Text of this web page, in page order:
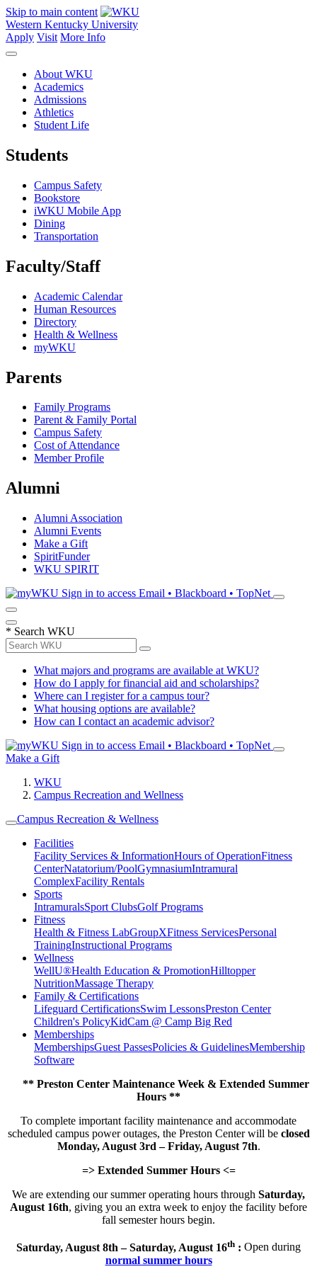
Skip to main content
Western Kentucky University
Apply Visit More Info
About WKU
Academics
Admissions
Athletics
Student Life
Students
Campus Safety
Bookstore
iWKU Mobile App
Dining
Transportation
Faculty/Staff
Academic Calendar
Human Resources
Directory
Health & Wellness
myWKU
Parents
Family Programs
Parent & Family Portal
Campus Safety
Cost of Attendance
Member Profile
Alumni
Alumni Association
Alumni Events
Make a Gift
SpiritFunder
WKU SPIRIT
Sign in to access Email • Blackboard • TopNet
* Search WKU
What majors and programs are available at WKU?
How do I apply for financial aid and scholarships?
Where can I register for a campus tour?
What housing options are available?
How can I contact an academic advisor?
Sign in to access Email • Blackboard • TopNet
Make a Gift
WKU
Campus Recreation and Wellness
Campus Recreation & Wellness
Facilities
Facility Services & InformationHours of OperationFitness
CenterNatatorium/PoolGymnasiumIntramural
ComplexFacility Rentals
Sports
IntramuralsSport ClubsGolf Programs
Fitness
Health & Fitness LabGroupXFitness ServicesPersonal
TrainingInstructional Programs
Wellness
WellU®Health Education & PromotionHilltopper
NutritionMassage Therapy
Family & Certifications
Lifeguard CertificationsSwim LessonsPreston Center
Children's PolicyKidCam @ Camp Big Red
Memberships
MembershipsGuest PassesPolicies & GuidelinesMembership
Software
** Preston Center Maintenance Week & Extended Summer
Hours **
To complete important facility maintenance and accommodate
scheduled campus power outages, the Preston Center will be closed
Monday, August 3rd – Friday, August 7th.
=> Extended Summer Hours <=
We are extending our summer operating hours through Saturday,
August 16th, giving you an extra week to enjoy the facility before
fall semester hours begin.
Saturday, August 8th – Saturday, August 16th : Open during
normal summer hours